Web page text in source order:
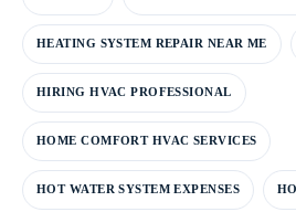
HEATING SYSTEM REPAIR NEAR ME
HIRING HVAC PROFESSIONAL
HOME COMFORT HVAC SERVICES
HOT WATER SYSTEM EXPENSES